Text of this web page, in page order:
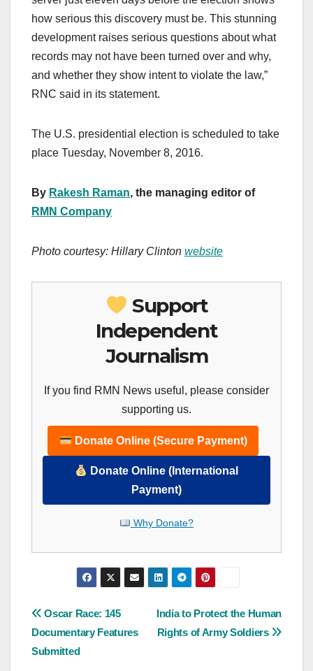
how serious this discovery must be. This stunning
development raises serious questions about what
records may not have been turned over and why,
and whether they show intent to violate the law,”
RNC said in its statement.
The U.S. presidential election is scheduled to take
place Tuesday, November 8, 2016.
By Rakesh Raman, the managing editor of
RMN Company
Photo courtesy: Hillary Clinton website
Support
Independent
Journalism
If you find RMN News useful, please consider
supporting us.
Donate Online (Secure Payment)
Donate Online (International
Payment)
Why Donate?
Post
navigation
India to Protect the Human
Rights of Army Soldiers
Oscar Race: 145
Documentary Features
Submitted